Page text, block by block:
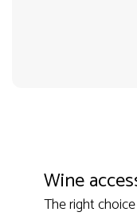
Wine
The right